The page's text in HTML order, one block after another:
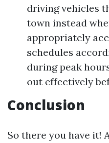
driving vehicles
town instead
appropriately
schedules
during peak
out effectively
Conclusion
So there you have it!